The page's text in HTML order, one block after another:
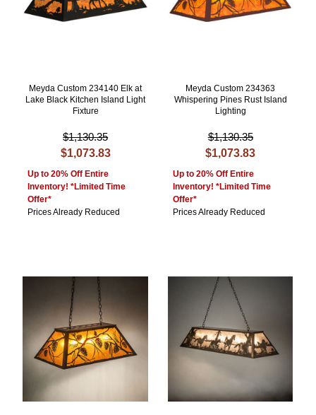
Meyda Custom 234140 Elk at
Lake Black Kitchen Island Light
Fixture
$1,130.35
$1,073.83
Up to 20% Off Entire
Inventory! *Limited Time
Offer*
Prices Already Reduced
Meyda Custom 234363
Whispering Pines Rust Island
Lighting
$1,130.35
$1,073.83
Up to 20% Off Entire
Inventory! *Limited Time
Offer*
Prices Already Reduced